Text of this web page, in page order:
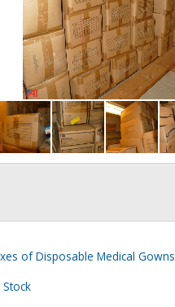
of Disposable Medical Gowns